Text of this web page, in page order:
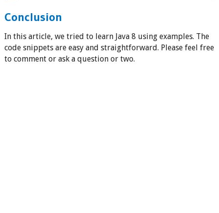
Conclusion
In this article, we tried to learn Java 8 using examples. The
code snippets are easy and straightforward. Please feel free
to comment or ask a question or two.